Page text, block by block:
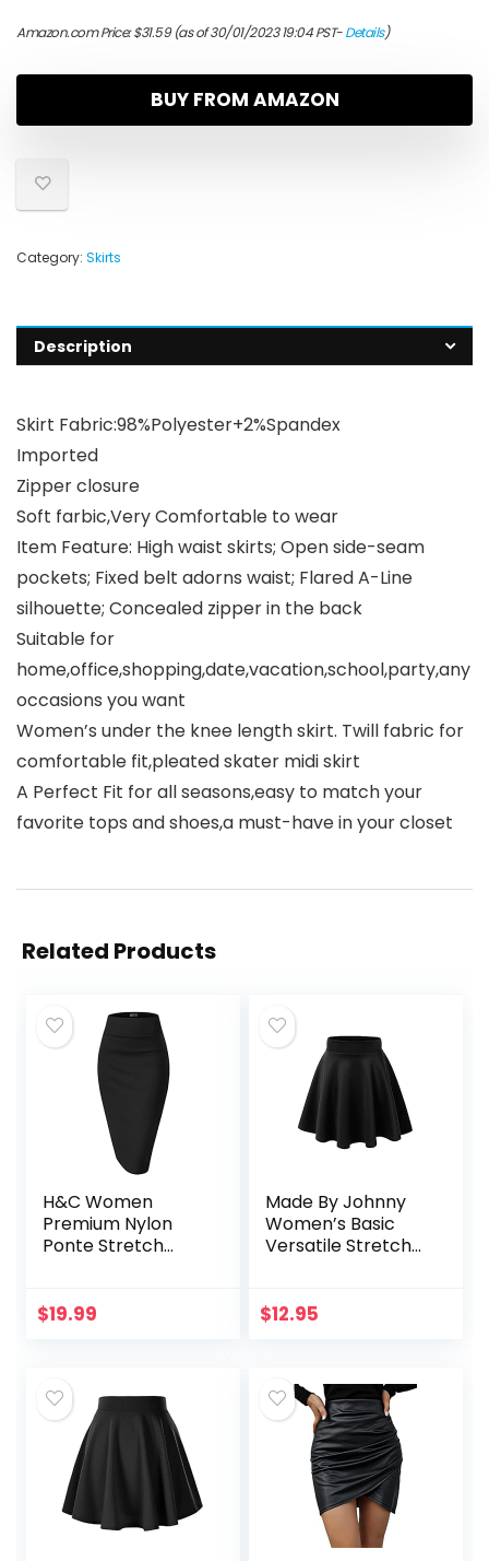
Amazon.com Price:$31.59(as of 30/01/2023 19:04 PST-Details)
BUY FROM AMAZON
Category: Skirts
Description
Skirt Fabric:98%Polyester+2%Spandex
Imported
Zipper closure
Soft farbic,Very Comfortable to wear
Item Feature: High waist skirts; Open side-seam
pockets; Fixed belt adorns waist; Flared A-Line
silhouette; Concealed zipper in the back
Suitable for
home,office,shopping,date,vacation,school,party,any
occasions you want
Women’s under the knee length skirt. Twill fabric for
comfortable fit,pleated skater midi skirt
A Perfect Fit for all seasons,easy to match your
favorite tops and shoes,a must-have in your closet
Related Products
H&C Women
Premium Nylon
Ponte Stretch
The USA Below
$19.99
Made By Johnny
Women’s Basic
Versatile Stretchy
Plus Size
$12.95